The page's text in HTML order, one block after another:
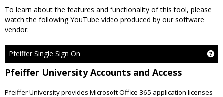
To learn about the features and functionality of this tool, please
watch the followingYouTube video produced by our software
vendor.
Pfeiffer Single Sign On
Pfeiffer University Accounts and Access
Pfeiffer University provides Microsoft Office 365 application licenses